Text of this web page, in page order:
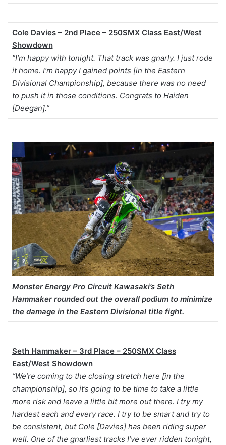
Cole Davies – 2nd Place – 250SMX Class East/West
Showdown
“I’m happy with tonight. That track was gnarly. I just rode
it home. I’m happy I gained points [in the Eastern
Divisional Championship], because there was no need
to push it in those conditions. Congrats to Haiden
[Deegan].”
Monster Energy Pro Circuit Kawasaki’s Seth
Hammaker rounded out the overall podium to minimize
the damage in the Eastern Divisional title fight.
Seth Hammaker – 3rd Place – 250SMX Class
East/West Showdown
“We’re coming to the closing stretch here [in the
championship], so it’s going to be time to take a little
more risk and leave a little bit more out there. I try my
hardest each and every race. I try to be smart and try to
be consistent, but Cole [Davies] has been riding super
well. One of the gnarliest tracks I’ve ever ridden tonight,